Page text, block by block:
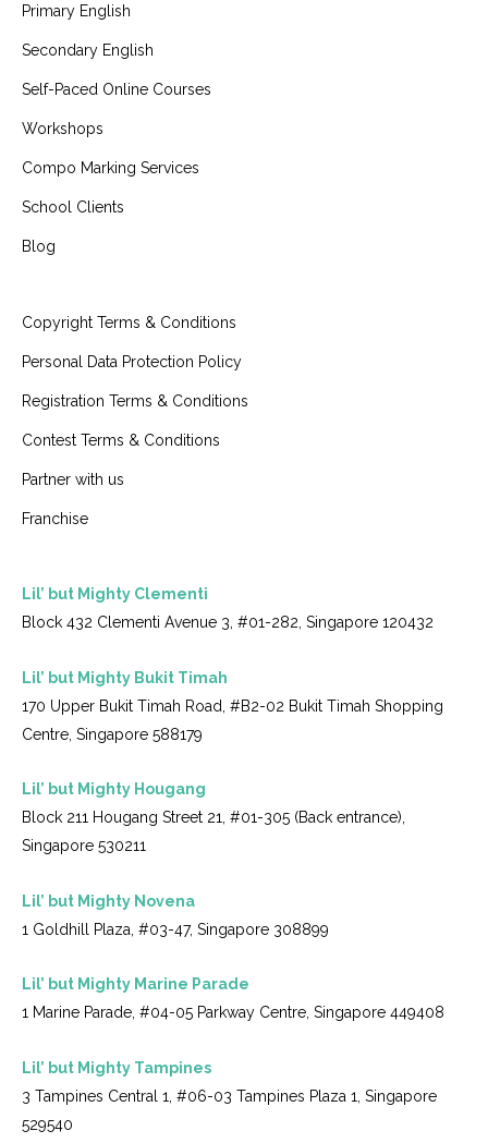
Primary English
Secondary English
Self-Paced Online Courses
Workshops
Compo Marking Services
School Clients
Blog
Copyright Terms & Conditions
Personal Data Protection Policy
Registration Terms & Conditions
Contest Terms & Conditions
Partner with us
Franchise
Lil’ but Mighty Clementi
Block 432 Clementi Avenue 3, #01-282, Singapore 120432
Lil’ but Mighty Bukit Timah
170 Upper Bukit Timah Road, #B2-02 Bukit Timah Shopping
Centre, Singapore 588179
Lil’ but Mighty Hougang
Block 211 Hougang Street 21, #01-305 (Back entrance),
Singapore 530211
Lil’ but Mighty Novena
1 Goldhill Plaza, #03-47, Singapore 308899
Lil’ but Mighty Marine Parade
1 Marine Parade, #04-05 Parkway Centre, Singapore 449408
Lil’ but Mighty Tampines
3 Tampines Central 1, #06-03 Tampines Plaza 1, Singapore
529540